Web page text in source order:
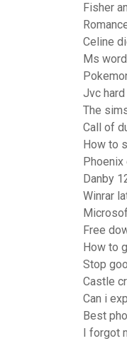
Fisher
Celine
Ms
Jvc
The
Call of
How to
Danby
Winrar
Free
How to
Stop
Castle
Can i
Best
I forgot